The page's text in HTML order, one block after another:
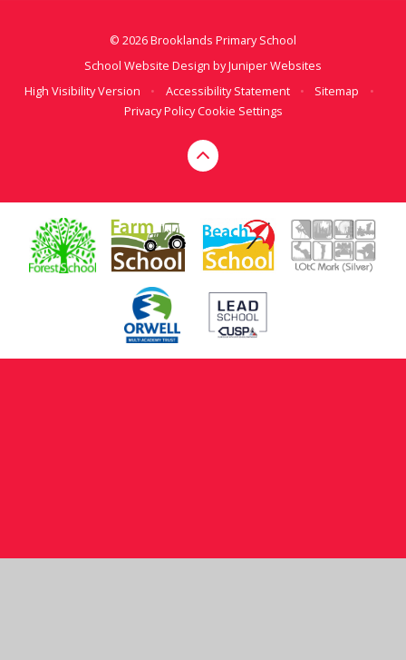
© 2026 Brooklands Primary School
School Website Design byJuniper Websites
High Visibility Version
• Accessibility Statement • Sitemap
•
Privacy PolicyCookie Settings